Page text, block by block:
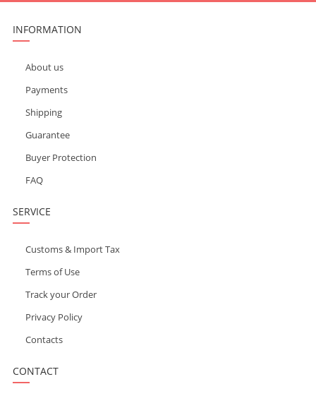
INFORMATION
About us
Payments
Shipping
Guarantee
Buyer Protection
FAQ
SERVICE
Customs & Import Tax
Terms of Use
Track your Order
Privacy Policy
Contacts
CONTACT